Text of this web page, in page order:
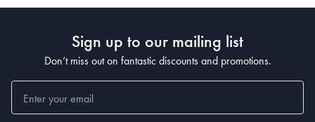
When choosingbed linen, consider the material, thread count, and
popular for its breathability, while microfiber is known for being
wrinkle-resistant. The higher the thread count, the softer the sheet,
What's the best way to clean and maintain my bedding?
Sign up to our mailing list
Don’t miss out on fantastic discounts and promotions.